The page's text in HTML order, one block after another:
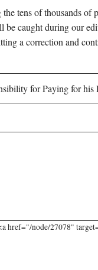
tens of thousands of
caught during our
a correction and
href="/node/27078"